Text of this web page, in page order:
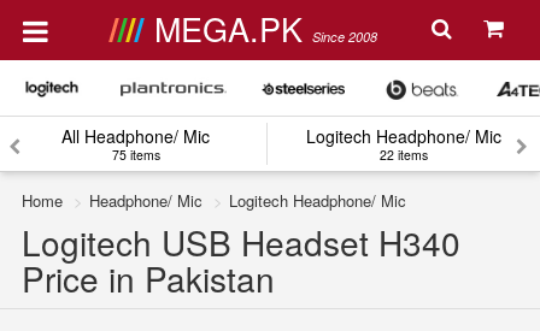
MEGA.PK Since 2008
All Headphone/ Mic
75 items
Logitech Headphone/ Mic
22 items
Home Headphone/ Mic Logitech Headphone/ Mic
Logitech USB Headset H340
Price in Pakistan